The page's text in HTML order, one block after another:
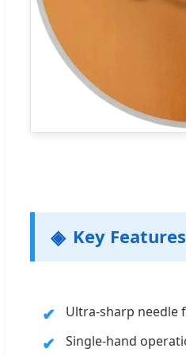
Key Features
Ultra-sharp needle
Single-hand